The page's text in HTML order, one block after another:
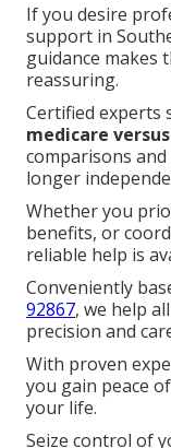
If you desire
support in
guidance makes
reassuring.
Certified experts
medicare
comparisons
longer
Whether you
benefits, or
reliable help is
Conveniently
92867, we help
precision and
With proven
you gain peace
your life.
Seize control of